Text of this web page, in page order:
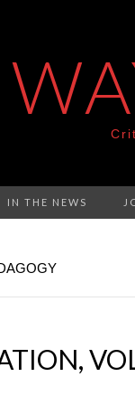
IN THE NEWS